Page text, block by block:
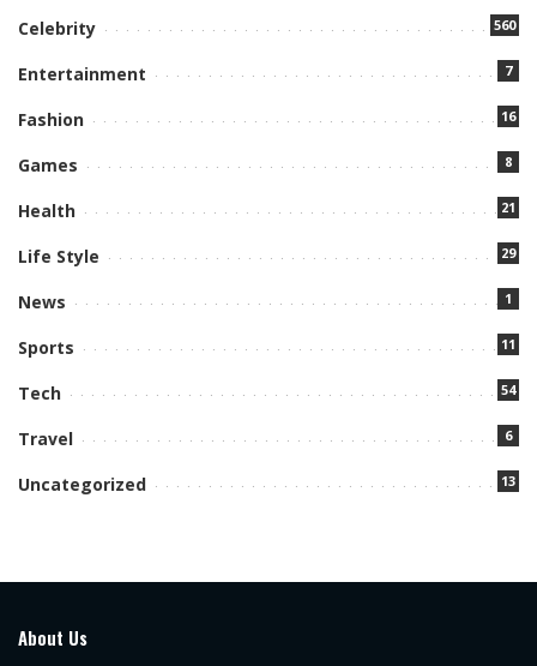
Celebrity 560
Entertainment 7
Fashion 16
Games 8
Health 21
Life Style 29
News 1
Sports 11
Tech 54
Travel 6
Uncategorized 13
About Us